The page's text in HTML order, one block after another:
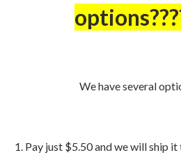
We have several
1. Pay just $5.50 and we will ship it